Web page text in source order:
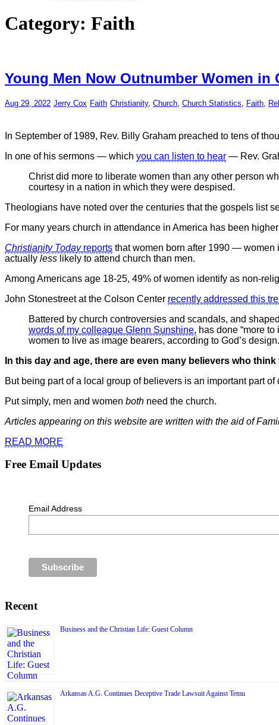
Category: Faith
Young Men Now Outnumber Women in
Aug 29, 2022 Jerry Cox Faith Christianity, Church Church Statistics Faith
In September of 1989, Rev. Billy Graham preached to tens of
In one of his sermons — which you can listen to hear — Rev.
Christ did more to liberate women than any other person
courtesy in a nation in which they were despised.
Theologians have noted over the centuries that the gospels list
For many years church in attendance in America has been
Christianity Todayreports that women born after 1990 — women
actually less likely to attend church than men.
Among Americans age 18-25, 49% of women identify as non-
John Stonestreet at the Colson Center recently addressed this
Battered by church controversies and scandals, and
words of my colleague Glenn Sunshine, has done “more
women to live as image bearers, according to God’s design.
In this day and age, there are even many believers who
But being part of a local group of believers is an important part
Put simply, men and women both need the church.
Articles appearing on this website are written with the aid of
READ MORE
Free Email Updates
Email Address
Recent
Business and the Christian Life: Guest Column
Arkansas A.G. Continues Deceptive Trade Lawsuit Against Temu